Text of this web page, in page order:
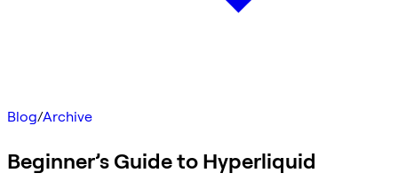
Blog/Archive
Beginner’s Guide to Hyperliquid